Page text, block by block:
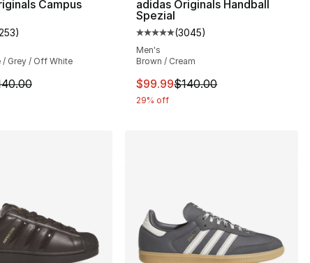
reviews
to $99.99
Campus
rating - [5 out of 5 stars], 2253 reviews
)
/ Grey / Off White
on sale. Price dropped from $140.00 to $99.99
adidas Originals Handball
Spezial
Average customer rating - [5
(3045)
Men's
Brown / Cream
This item is on sale. Price
$99.99$140.00
29% off